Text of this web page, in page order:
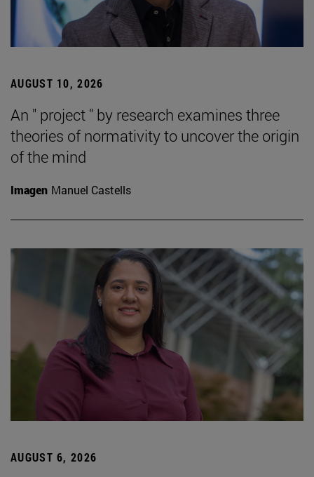
AUGUST 10, 2026
An " project " by research examines three
theories of normativity to uncover the origin
of the mind
Imagen Manuel Castells
AUGUST 6, 2026